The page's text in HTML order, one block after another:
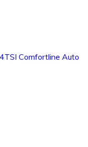
Comfortline Auto